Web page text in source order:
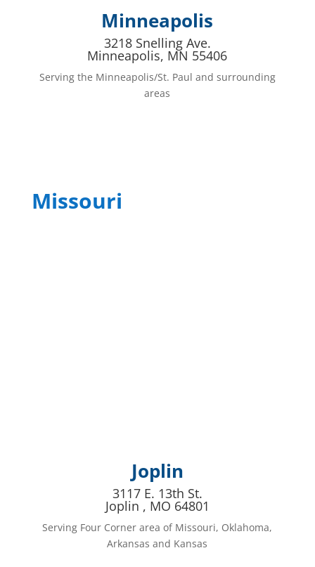
Minneapolis
3218 Snelling Ave.
Minneapolis, MN 55406
Serving the Minneapolis/St. Paul and surrounding
areas
Missouri
Joplin
3117 E. 13th St.
Joplin , MO 64801
Serving Four Corner area of Missouri, Oklahoma,
Arkansas and Kansas